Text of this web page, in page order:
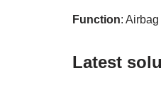
Function: Airbag
Latest